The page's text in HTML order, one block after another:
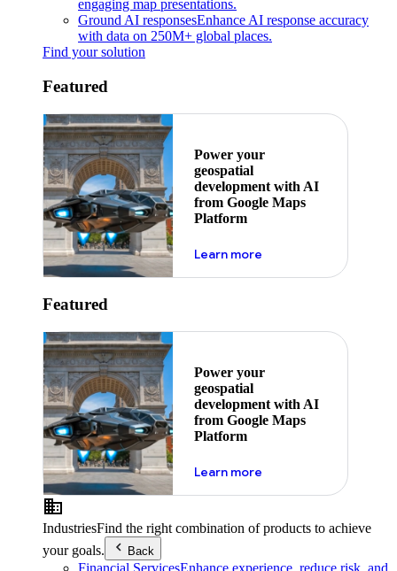
engaging map presentations.
Ground AI responsesEnhance AI response accuracy
with data on 250M+ global places.
Find your solution
Featured
Power your
geospatial
development with AI
from Google Maps
Platform
Learn moreabout ai
Featured
Power your
geospatial
development with AI
from Google Maps
Platform
Learn moreabout ai
IndustriesFind the right combination of products to achieve
your goals.
Back
Financial ServicesEnhance experience, reduce risk, and